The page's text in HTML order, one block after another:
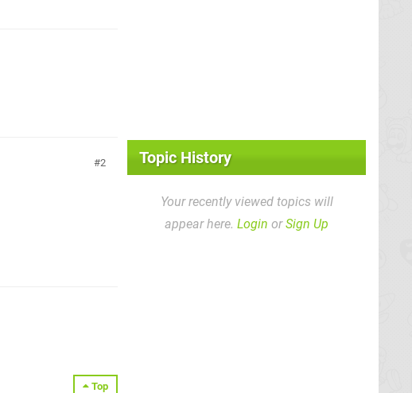
2
Top
Topic History
Your recently viewed topics will
appear here. Login orSign Up